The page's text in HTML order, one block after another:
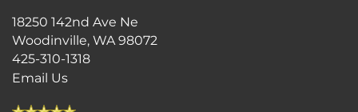
18250 142nd Ave Ne
Woodinville,WA98072
425-310-1318
Email Us